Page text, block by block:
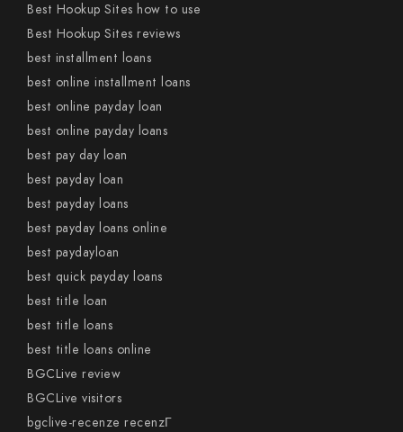
Best Hookup Sites how to use
Best Hookup Sites reviews
best installment loans
best online installment loans
best online payday loan
best online payday loans
best pay day loan
best payday loan
best payday loans
best payday loans online
best paydayloan
best quick payday loans
best title loan
best title loans
best title loans online
BGCLive review
BGCLive visitors
bgclive-recenze recenzГ­